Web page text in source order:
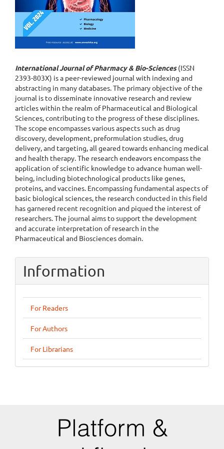
International Journal of Pharmacy & Bio-Sciences(ISSN
2393-803X) is a peer-reviewed journal with indexing and
abstracting in many databases. The primary objective of the
journal is to disseminate innovative research and review
articles within the realm of Pharmaceutical and Biological
Sciences, contributing to the progress of these disciplines.
The scope encompasses various aspects such as drug
discovery, development, preformulation studies, drug
delivery, and targeting, all geared towards enhancing medical
and health therapy. The research endeavors encompass the
application of scientific knowledge to advance human well-
being, including biotechnological products like genes,
proteins, and vaccines. Encompassing fundamental aspects of
basic biological sciences, the research conducted in this field
has garnered recent recognition and piqued the interest of
researchers. The journal aims to support the development
and accurate interpretation of research in the
Pharmaceutical and Biosciences domain.
Information
For Readers
For Authors
For Librarians